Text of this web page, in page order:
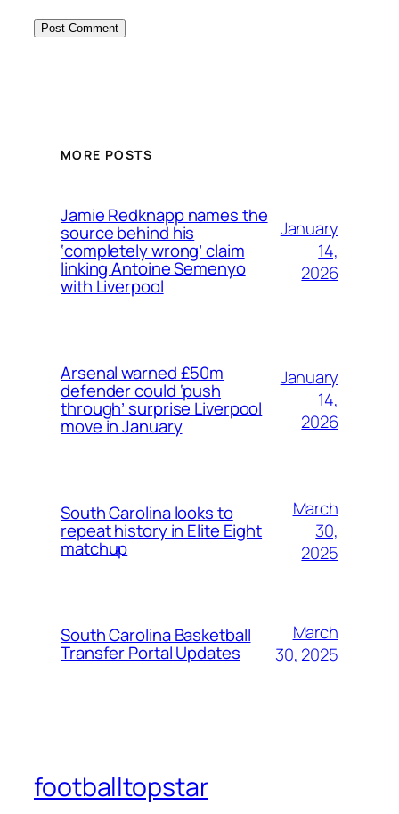
MORE POSTS
Jamie Redknapp names the
source behind his
‘completely wrong’ claim
linking Antoine Semenyo
with Liverpool
January
14,
2026
Arsenal warned £50m
defender could ‘push
through’ surprise Liverpool
move in January
January
14,
2026
South Carolina looks to
repeat history in Elite Eight
matchup
March
30,
2025
South Carolina Basketball
Transfer Portal Updates
March
30, 2025
footballtopstar